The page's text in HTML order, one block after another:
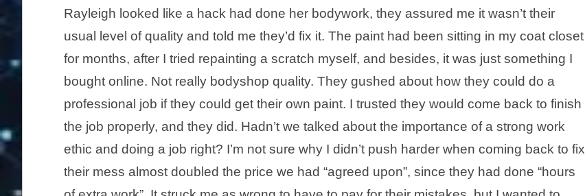
Rayleigh looked like a hack had done her bodywork, they assured me it wasn’t their
usual level of quality and told me they’d fix it. The paint had been sitting in my coat closet
for months, after I tried repainting a scratch myself, and besides, it was just something I
bought online. Not really bodyshop quality. They gushed about how they could do a
professional job if they could get their own paint. I trusted they would come back to finish
the job properly, and they did. Hadn’t we talked about the importance of a strong work
ethic and doing a job right? I’m not sure why I didn’t push harder when coming back to fix
their mess almost doubled the price we had “agreed upon”, since they had done “hours